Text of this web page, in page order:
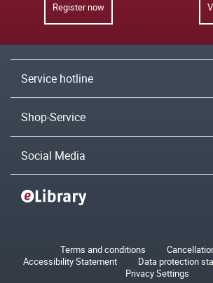
Register now
Service hotline
Shop-Service
Social Media
Terms and conditions
Accessibility Statement
Data protection
Privacy Settings